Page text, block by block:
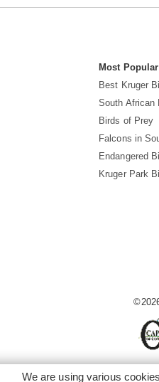
Most
Best Kruger
South African
Birds of Prey
Falcons in
Endangered
Kruger Park
We are using various